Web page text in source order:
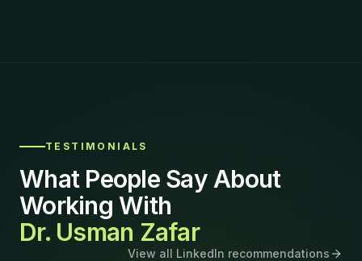
TESTIMONIALS
What People Say About
Working With
Dr. Usman Zafar
View all LinkedIn recommendations